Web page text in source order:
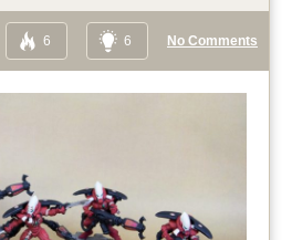
6 6 No Comments